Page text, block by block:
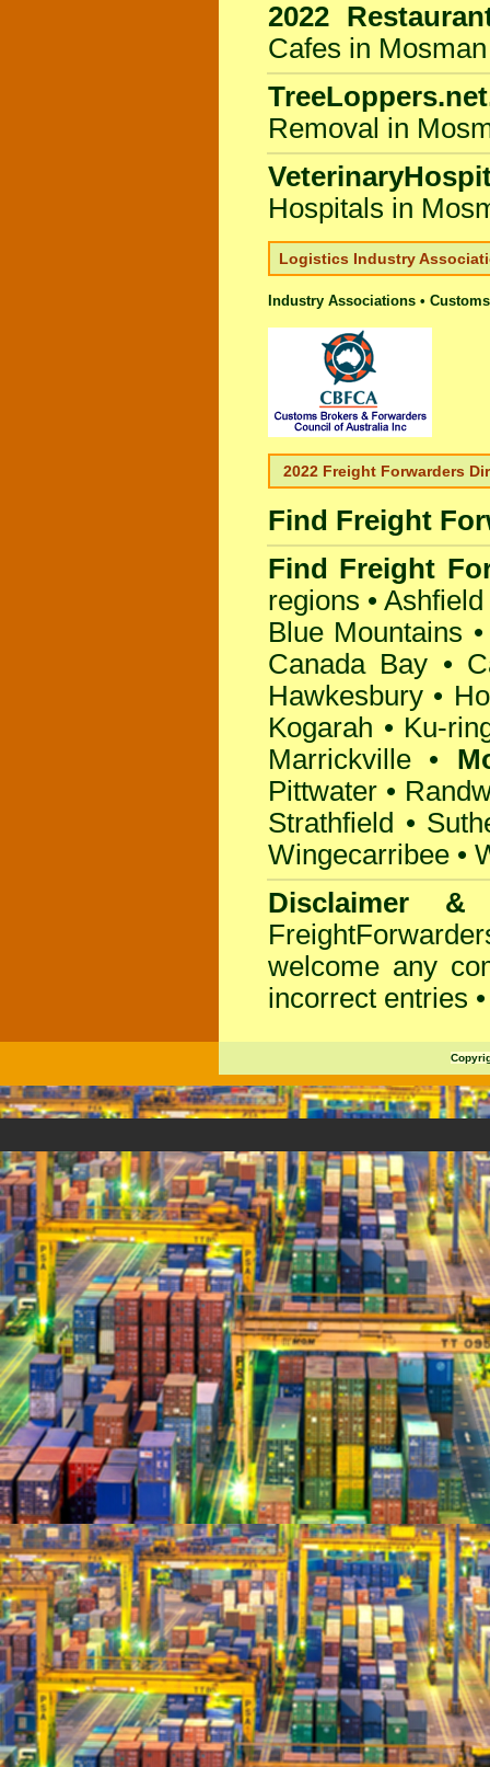
2022
Cafes in
Removal in
Hospitals in
Logistics Industry
Industry Associations •
2022 Freight Forwarders
Find Freight
Find Freight
regions •Ashfield
Blue Mountains
Canada Bay •
Hawkesbury •
Kogarah • Ku-
Marrickville •
Pittwater •
Strathfield •
Wingecarribee •
Disclaimer &
welcome any
incorrect entries